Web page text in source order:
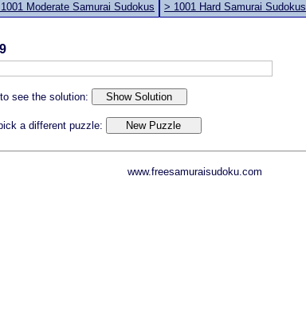
Moderate Samurai Sudokus > 1001 Hard Samurai Sudokus
see the solution:
a different puzzle:
www.freesamuraisudoku.com